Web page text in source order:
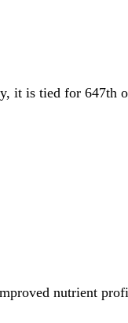
it is tied for 647th
nutrient